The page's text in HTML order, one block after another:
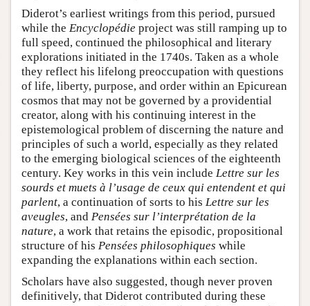
Diderot’s earliest writings from this period, pursued
while the Encyclopédie project was still ramping up to
full speed, continued the philosophical and literary
explorations initiated in the 1740s. Taken as a whole
they reflect his lifelong preoccupation with questions
of life, liberty, purpose, and order within an Epicurean
cosmos that may not be governed by a providential
creator, along with his continuing interest in the
epistemological problem of discerning the nature and
principles of such a world, especially as they related
to the emerging biological sciences of the eighteenth
century. Key works in this vein include Lettre sur les
sourds et muets à l’usage de ceux qui entendent et qui
parlent, a continuation of sorts to his Lettre sur les
aveugles, and Pensées sur l’interprétation de la
nature, a work that retains the episodic, propositional
structure of his Pensées philosophiques while
expanding the explanations within each section.
Scholars have also suggested, though never proven
definitively, that Diderot contributed during these